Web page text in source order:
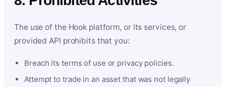
The use of the Hook platform, or its services, or
provided API prohibits that you:
Breach its terms of use or privacy policies.
Attempt to trade in an asset that was not legally